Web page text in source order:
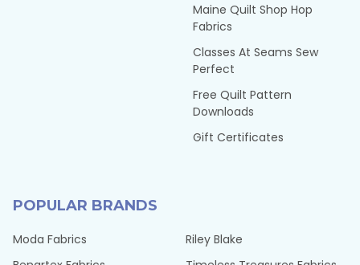
Maine Quilt Shop Hop
Fabrics
Classes At Seams Sew
Perfect
Free Quilt Pattern
Downloads
Gift Certificates
POPULAR BRANDS
Moda Fabrics
Riley Blake